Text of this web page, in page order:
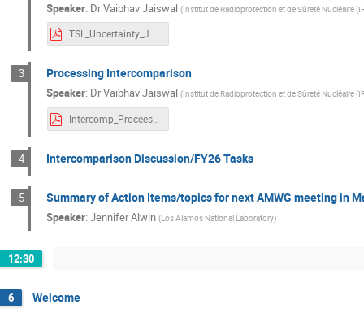
Speaker: DrVaibhav Jaiswal (Institut de Radioprotection et de Sûreté Nucléaire
TSL_Uncertainty_JAISWAL.pdf
3 Processing Intercomparison
Speaker: DrVaibhav Jaiswal (Institut de Radioprotection et de Sûreté Nucléaire
Intercomp_Proceesing_JAISWAL.pdf
4 Intercomparison Discussion/FY26 Tasks
5 Summary of Action Items/topics for next AMWG meeting in
Speaker:Jennifer Alwin (Los Alamos National Laboratory)
12:30
6 Welcome